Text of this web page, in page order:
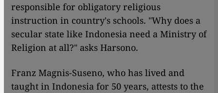
responsible for obligatory religious
instruction in country's schools. "Why does a
secular state like Indonesia need a Ministry of
Religion at all?" asks Harsono.
Franz Magnis-Suseno, who has lived and
taught in Indonesia for 50 years, attests to the